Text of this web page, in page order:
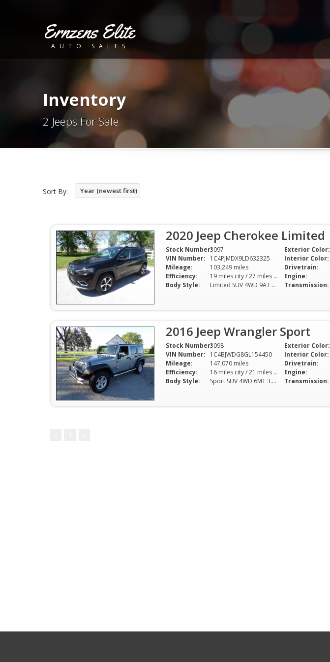
Ernzens Elite
AUTO SALES
Inventory
2 Jeeps For Sale
Sort By: Year (newest first)
2020 Jeep Cherokee Limited
Stock Number:3097
VIN Number:
1C4PJMDX9LD632325
Mileage:
103,249 miles
Efficiency:
19 miles city / 27 miles hwy
Body Style:
Limited SUV 4WD 9AT 3.2L V6
Exterior Color:
Interior Color:
Drivetrain:
Engine:
Transmission:
2016 Jeep Wrangler Sport
Stock Number:3098
VIN Number:
1C4BJWDG8GL154450
Mileage:
147,070 miles
Efficiency:
16 miles city / 21 miles hwy
Body Style:
Sport SUV 4WD 6MT 3.6L V6
Exterior Color:
Interior Color:
Drivetrain:
Engine:
Transmission: